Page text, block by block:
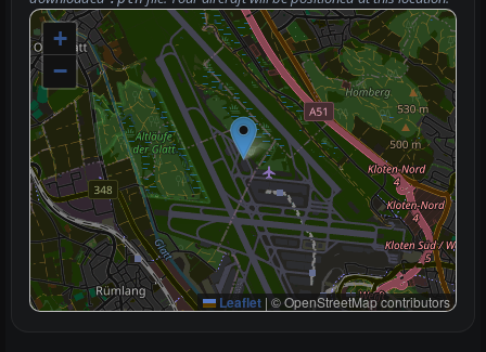
+
−
Leaflet | © OpenStreetMap contributors